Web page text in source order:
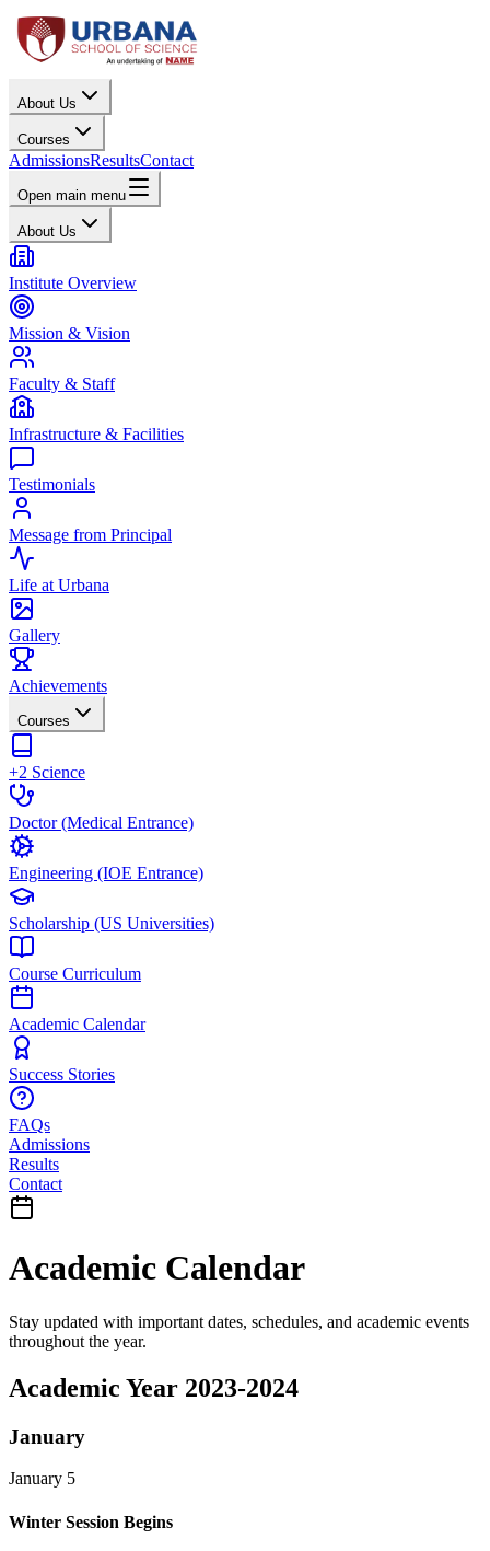
About Us
Courses
AdmissionsResultsContact
Open main menu
About Us
Institute Overview
Mission & Vision
Faculty & Staff
Infrastructure & Facilities
Testimonials
Message from Principal
Life at Urbana
Gallery
Achievements
Courses
+2 Science
Doctor (Medical Entrance)
Engineering (IOE Entrance)
Scholarship (US Universities)
Course Curriculum
Academic Calendar
Success Stories
FAQs
Admissions
Results
Contact
Academic Calendar
Stay updated with important dates, schedules, and academic events
throughout the year.
Academic Year 2023-2024
January
January 5
Winter Session Begins